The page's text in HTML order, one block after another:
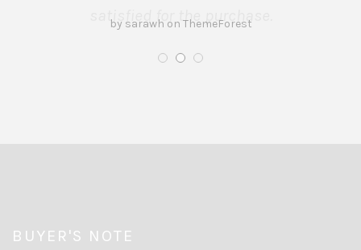
by sarawh on ThemeForest
BUYER'S NOTE